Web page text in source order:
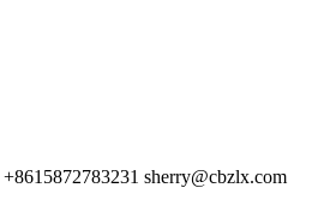
+8615872783231 sherry@cbzlx.com